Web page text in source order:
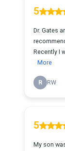
5
Dr. Gates
Recently I
More
R RW
5
My son